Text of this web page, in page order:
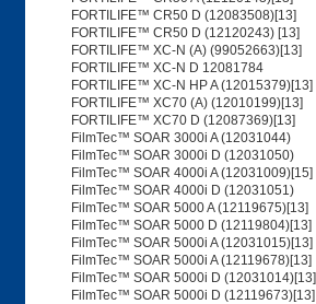
FORTILIFE™ CR50 D (12083508)[13]
FORTILIFE™ CR50 D (12120243) [13]
FORTILIFE™ XC-N (A) (99052663)[13]
FORTILIFE™ XC-N D 12081784
FORTILIFE™ XC-N HP A (12015379)[13]
FORTILIFE™ XC70 (A) (12010199)[13]
FORTILIFE™ XC70 D (12087369)[13]
FilmTec™ SOAR 3000i A (12031044)
FilmTec™ SOAR 3000i D (12031050)
FilmTec™ SOAR 4000i A (12031009)[15]
FilmTec™ SOAR 4000i D (12031051)
FilmTec™ SOAR 5000 A (12119675)[13]
FilmTec™ SOAR 5000 D (12119804)[13]
FilmTec™ SOAR 5000i A (12031015)[13]
FilmTec™ SOAR 5000i A (12119678)[13]
FilmTec™ SOAR 5000i D (12031014)[13]
FilmTec™ SOAR 5000i D (12119673)[13]